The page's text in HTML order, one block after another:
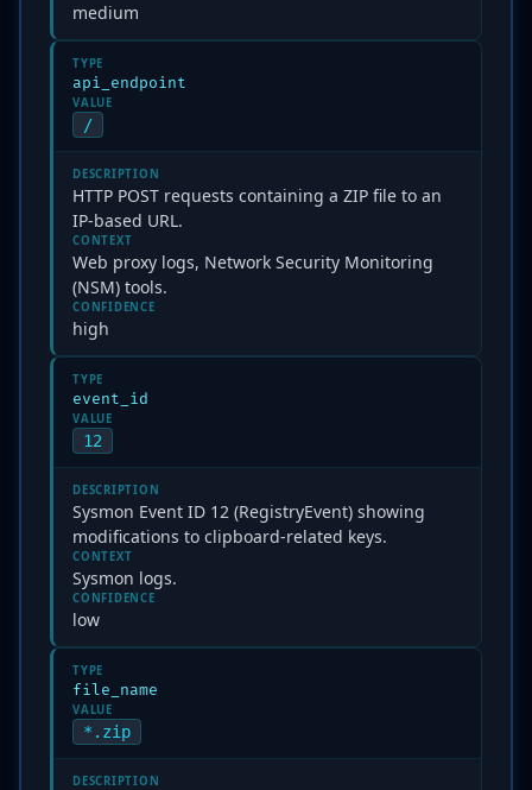
medium
TYPE
api_endpoint
VALUE
/
DESCRIPTION
HTTP POST requests containing a ZIP file to an
IP-based URL.
CONTEXT
Web proxy logs, Network Security Monitoring
(NSM) tools.
CONFIDENCE
high
TYPE
event_id
VALUE
12
DESCRIPTION
Sysmon Event ID 12 (RegistryEvent) showing
modifications to clipboard-related keys.
CONTEXT
Sysmon logs.
CONFIDENCE
low
TYPE
file_name
VALUE
*.zip
DESCRIPTION